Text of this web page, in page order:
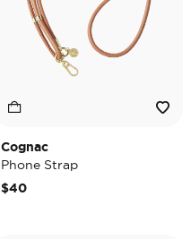
Cognac
Phone Strap
$40